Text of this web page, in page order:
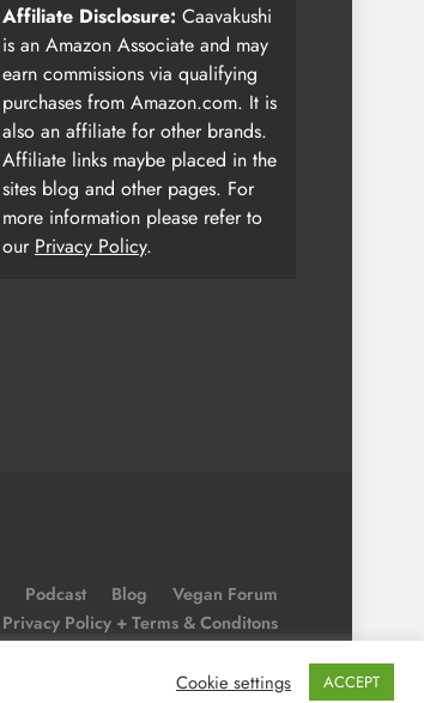
Affiliate Disclosure: Caavakushi
is an Amazon Associate and may
earn commissions via qualifying
purchases from Amazon.com. It is
also an affiliate for other brands.
Affiliate links maybe placed in the
sites blog and other pages. For
more information please refer to
our Privacy Policy.
Podcast Blog
Vegan Forum
Privacy Policy + Terms & Conditons
Cookie settings ACCEPT